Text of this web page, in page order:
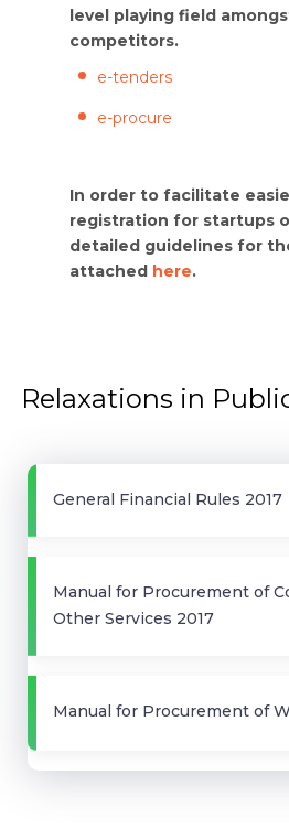
level playing field
competitors.
e-tenders
e-procure
In order to facilitate
registration for startups
detailed guidelines for
attached
here.
Relaxations in
General Financial Rules 2017
Manual for Procurement of
Other Services 2017
Manual for Procurement of